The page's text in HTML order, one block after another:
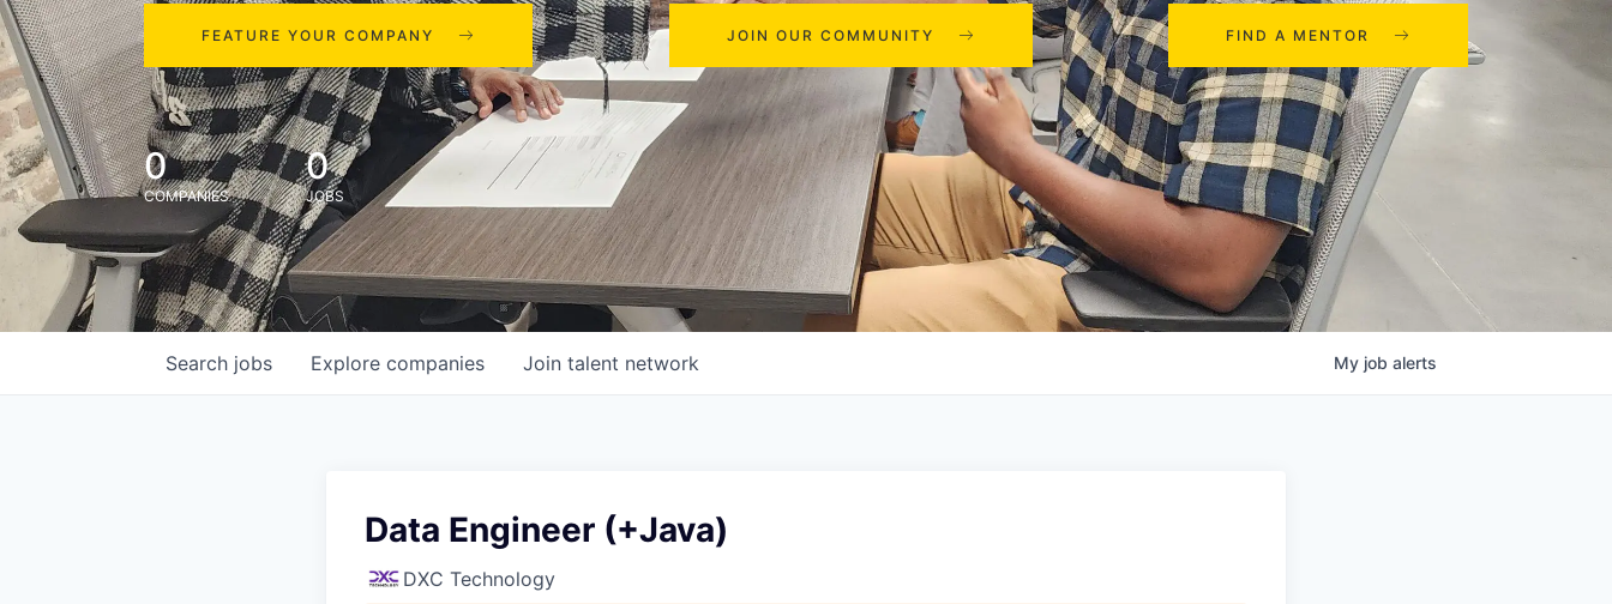
FEATURE YOUR COMPANY JOIN OUR COMMUNITY FIND A MENTOR
0
COMPANIES
0
JOBS
Search jobs Explore companies Join talent network My job alerts
Data Engineer (+Java)
DXC Technology